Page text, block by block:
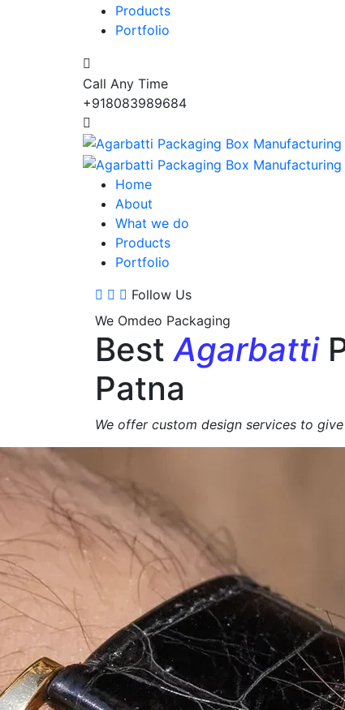
Products
Portfolio
Call Any Time
+918083989684
Home
About
What we do
Products
Portfolio
Follow Us
We Omdeo Packaging
BestAgarbatti
Patna
We offer custom design services to
WhatsApp
About Us
AtAgarbatti
We specialize in manufacturing high-
brand appeal, product protection and
exporters.
Fromsimple carton boxes to custom-
📩
Request a Free Quote Today!